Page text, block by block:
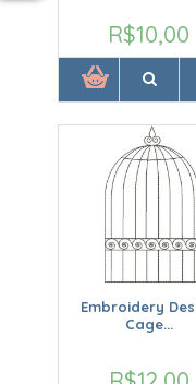
R$10,00
Embroidery
Cage...